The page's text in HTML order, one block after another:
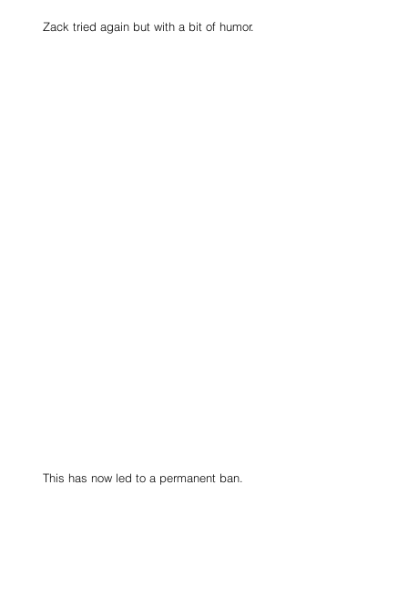
Zack tried again but with a bit of humor.
This has now led to a permanent ban.